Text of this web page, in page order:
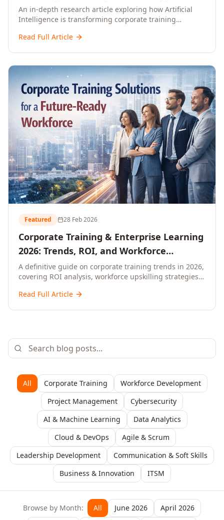
and Beyond)
An in-depth research article exploring how Artificial
Intelligence is transforming corporate training
and reshaping workforce development strategies for
future of organisational learning.
Read Full Article
Featured 28 Feb 2026
Corporate Training & Enterprise Learning
2026: Trends, ROI, and Workforce
Upskilling – A Comprehensive Guide for
Senior HR, L&D, and C-Level Executives
A definitive guide on corporate training trends in 2026,
covering ROI analysis, workforce upskilling strategies,
enterprise learning platforms, and actionable
Read Full Article
All Corporate Training
Workforce Development
Project Management
Cybersecurity
AI & Machine Learning
Data Analytics
Cloud & DevOps
Agile & Scrum
Leadership Development
Communication & Soft Skills
Business & Innovation
ITSM
Browse by Month: All June 2026
April 2026